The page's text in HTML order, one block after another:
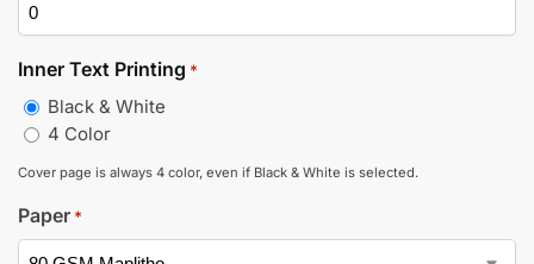
Inner Text Printing *
Black & White
4 Color
Cover page is always 4 color, even if Black & White is selected.
Paper *